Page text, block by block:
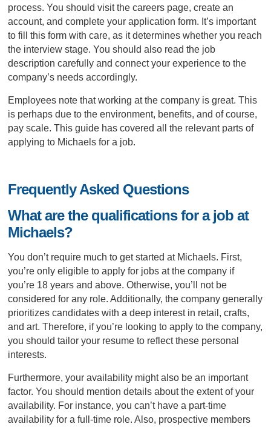
process. You should visit the careers page, create an
account, and complete your application form. It’s important
to fill this form with care, as it determines whether you reach
the interview stage. You should also read the job
description carefully and connect your experience to the
company’s needs accordingly.
Employees note that working at the company is great. This
is perhaps due to the environment, benefits, and of course,
pay scale. This guide has covered all the relevant parts of
applying to Michaels for a job.
Frequently Asked Questions
What are the qualifications for a job at
Michaels?
You don’t require much to get started at Michaels. First,
you’re only eligible to apply for jobs at the company if
you’re 18 years and above. Otherwise, you’ll not be
considered for any role. Additionally, the company generally
prioritizes candidates with a deep interest in retail, crafts,
and art. Therefore, if you’re looking to apply to the company,
you should tailor your resume to reflect these personal
interests.
Furthermore, your availability might also be an important
factor. You should mention details about the extent of your
availability. For instance, you can’t have a part-time
availability for a full-time role. Also, prospective members